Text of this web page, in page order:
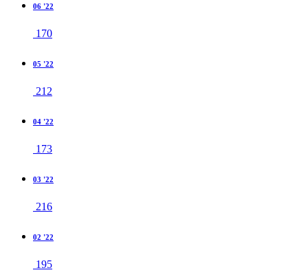
06 '22
170
05 '22
212
04 '22
173
03 '22
216
02 '22
195